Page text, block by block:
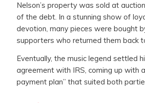
Nelson’s property was sold at
of the debt. In a stunning show of
devotion, many pieces were bought
supporters who returned them back
Eventually, the music legend settled
agreement with IRS, coming up with
payment plan” that suited both